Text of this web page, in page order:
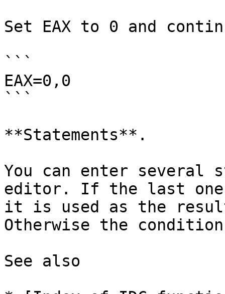
Set EAX to 0 and
```
EAX=0,0
```
**Statements**.
You can enter several
editor. If the last
it is used as the
Otherwise the
See also